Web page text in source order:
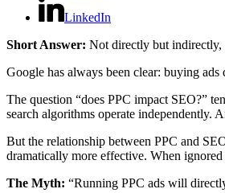
LinkedIn
Short Answer: Not directly but indirectly,
Google has always been clear: buying
The question “does PPC impact SEO?”
search algorithms operate independently.
But the relationship between PPC and
dramatically more effective. When ignored
The Myth: “Running PPC ads will